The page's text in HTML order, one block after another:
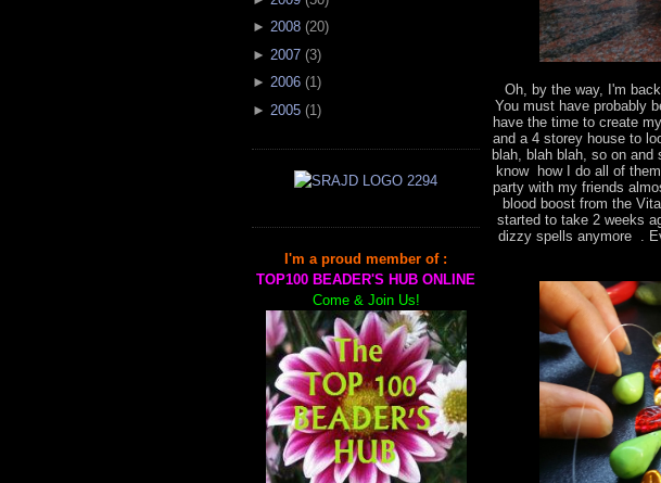
► 2008 (20)
► 2007 (3)
► 2006 (1)
► 2005 (1 )
I'm a proud member of :
TOP100 BEADER'S HUB ONLINE
Come & Join Us!
Oh, by the way, I'm
You must have probably
have the time to create
and a 4 storey house to
blah, blah blah, so on
know how I do all of
party with my friends
blood boost from the
started to take 2 weeks
dizzy spells anymore .